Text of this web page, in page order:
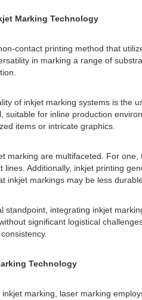
Marking Technology
contact printing method that
in marking a range of
of inkjet marking systems is the
suitable for inline production
items or intricate graphics.
marking are multifaceted. For
lines. Additionally, inkjet printing
inkjet markings may be less
standpoint, integrating inkjet
significant logistical
Technology
marking, laser marking